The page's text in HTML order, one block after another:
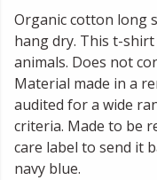
Organic cotton long
hang dry. This t-
animals. Does not
Material made in a
audited for a wide
criteria. Made to be
care label to send it
navy blue.